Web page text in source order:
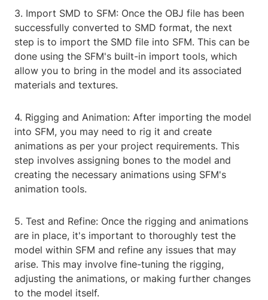
3. Import SMD to SFM: Once the OBJ file has been
successfully converted to SMD format, the next
step is to import the SMD file into SFM. This can be
done using the SFM's built-in import tools, which
allow you to bring in the model and its associated
materials and textures.
4. Rigging and Animation: After importing the model
into SFM, you may need to rig it and create
animations as per your project requirements. This
step involves assigning bones to the model and
creating the necessary animations using SFM's
animation tools.
5. Test and Refine: Once the rigging and animations
are in place, it's important to thoroughly test the
model within SFM and refine any issues that may
arise. This may involve fine-tuning the rigging,
adjusting the animations, or making further changes
to the model itself.